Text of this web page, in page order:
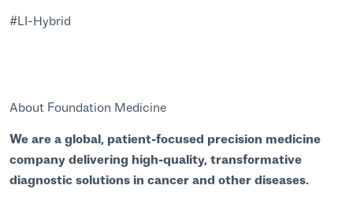
#LI-Hybrid
About Foundation Medicine
We are a global, patient-focused precision medicine
company delivering high-quality, transformative
diagnostic solutions in cancer and other diseases.